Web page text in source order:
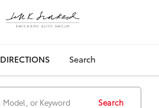
DIRECTIONS Search
Search